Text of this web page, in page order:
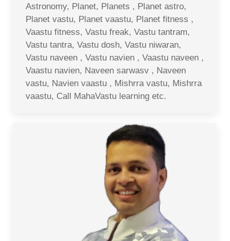
Astronomy, Planet, Planets , Planet astro,
Planet vastu, Planet vaastu, Planet fitness ,
Vaastu fitness, Vastu freak, Vastu tantram,
Vastu tantra, Vastu dosh, Vastu niwaran,
Vastu naveen , Vastu navien , Vaastu naveen ,
Vaastu navien, Naveen sarwasv , Naveen
vastu, Navien vaastu , Mishrra vastu, Mishrra
vaastu, Call MahaVastu learning etc.